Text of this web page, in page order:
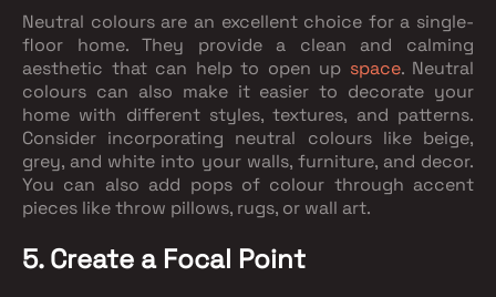
Neutral colours are an excellent choice for a single-
floor home. They provide a clean and calming
aesthetic that can help to open up space. Neutral
colours can also make it easier to decorate your
home with different styles, textures, and patterns.
Consider incorporating neutral colours like beige,
grey, and white into your walls, furniture, and decor.
You can also add pops of colour through accent
pieces like throw pillows, rugs, or wall art.
5. Create a Focal Point